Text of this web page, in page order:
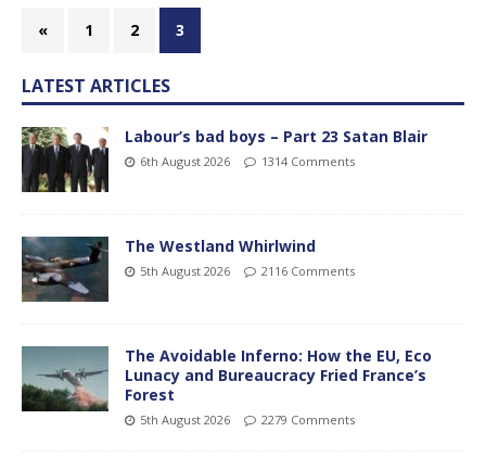
« 1 2 3
LATEST ARTICLES
Labour’s bad boys – Part 23 Satan Blair
6th August 2026 1314 Comments
The Westland Whirlwind
5th August 2026 2116 Comments
The Avoidable Inferno: How the EU, Eco
Lunacy and Bureaucracy Fried France’s
Forest
5th August 2026 2279 Comments